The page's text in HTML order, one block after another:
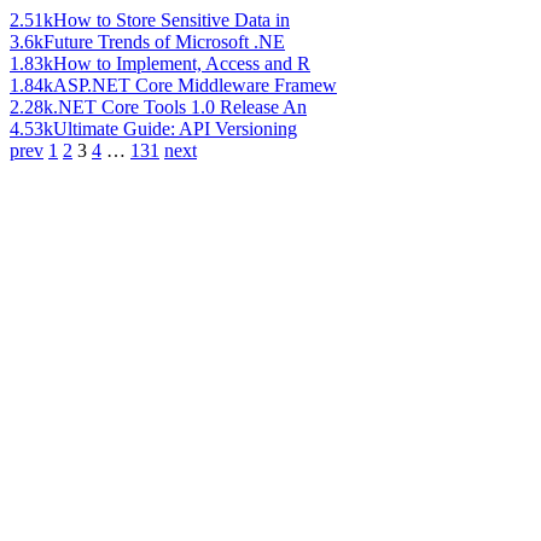
2.51kHow to Store Sensitive Data in
3.6kFuture Trends of Microsoft .NE
1.83kHow to Implement, Access and R
1.84kASP.NET Core Middleware Framew
2.28k.NET Core Tools 1.0 Release An
4.53kUltimate Guide: API Versioning
prev 1 2 3 4 … 131 next